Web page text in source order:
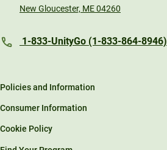
New Gloucester, ME 04260
1-833-UnityGo (1-833-864-8946)
Policies and Information
Consumer Information
Cookie Policy